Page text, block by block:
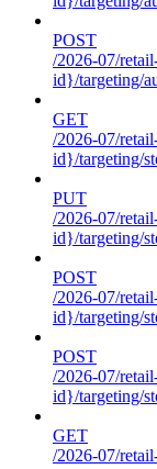
POST
/2026-07/
id}/targeting/
GET
/2026-07/
id}/targeting/
PUT
/2026-07/
id}/targeting/
POST
/2026-07/
id}/targeting/
POST
/2026-07/
id}/targeting/
GET
/2026-07/